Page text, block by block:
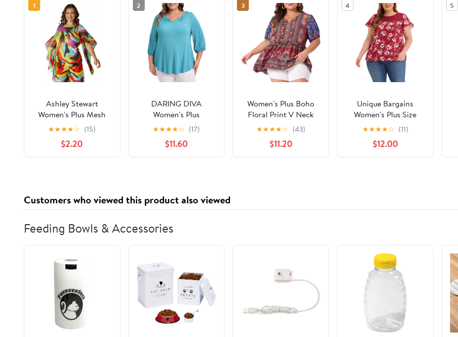
1
Ashley Stewart
Women's Plus Mesh
Asymmetrical Poncho,
Sizes 10/12-26/28
★★★★☆ (15)
$2.20
2
DARING DIVA
Women's Plus
Smocked 3/4 Sleeve
Notch V Neck Blouse
2X Lake Blue
★★★★☆ (17)
$11.60
3
Women's Plus Boho
Floral Print V Neck
Short Sleeve Summer
Blouses 3X Blue
★★★★☆ (43)
$11.20
4
Unique Bargains
Women's Plus Size
Flared Sleeves Lace
Panel Floral Tee 4X
Burgundy
★★★★☆ (11)
$12.00
5
Customers who viewed this product also viewed
Feeding Bowls & Accessories